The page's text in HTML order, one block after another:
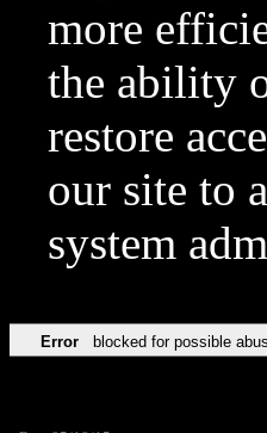
more
the ability
restore
our site to
system
Error blocked for possible